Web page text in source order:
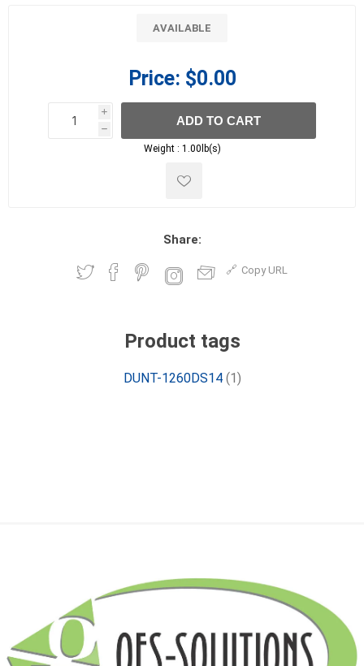
AVAILABLE
Price: $0.00
i
h
h
ADD TO CART
Weight : 1.00lb(s)
Share:
Copy URL
Product tags
DUNT-1260DS14 (1)